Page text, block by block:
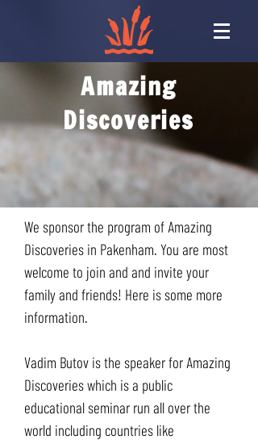
Amazing
Discoveries
We sponsor the program of Amazing
Discoveries in Pakenham. You are most
welcome to join and and invite your
family and friends! Here is some more
information.
Vadim Butov is the speaker for Amazing
Discoveries which is a public
educational seminar run all over the
world including countries like